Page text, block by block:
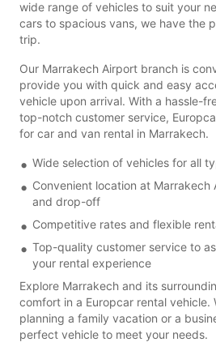
wide range of vehicles to suit your
cars to spacious vans, we have the
trip.
Our Marrakech Airport branch is
provide you with quick and easy
vehicle upon arrival. With a hassle-
top-notch customer service,
for car and van rental in Marrakech.
Wide selection of vehicles for all
Convenient location at
and drop-off
Competitive rates and flexible
Top-quality customer service to
your rental experience
Explore Marrakech and its
comfort in a Europcar rental vehicle.
planning a family vacation or a
perfect vehicle to meet your needs.